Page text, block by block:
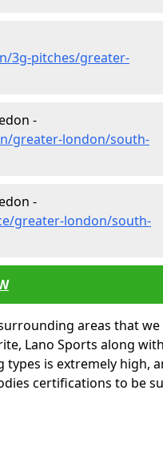
3g-pitches/greater-
-
greater-london/south-
-
greater-london/south-
areas that we
Lano Sports along
is extremely high,
certifications to be